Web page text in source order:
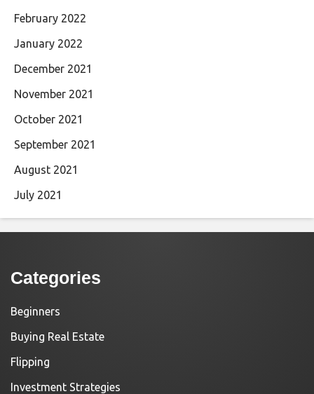
February 2022
January 2022
December 2021
November 2021
October 2021
September 2021
August 2021
July 2021
Categories
Beginners
Buying Real Estate
Flipping
Investment Strategies